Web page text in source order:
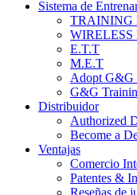
Sistema de
TRAINING
E.T.T
M.E.T
Adopt G&G
G&G
Distribuidor
Authorized
Become a
Ventajas
Comercio
Patentes &